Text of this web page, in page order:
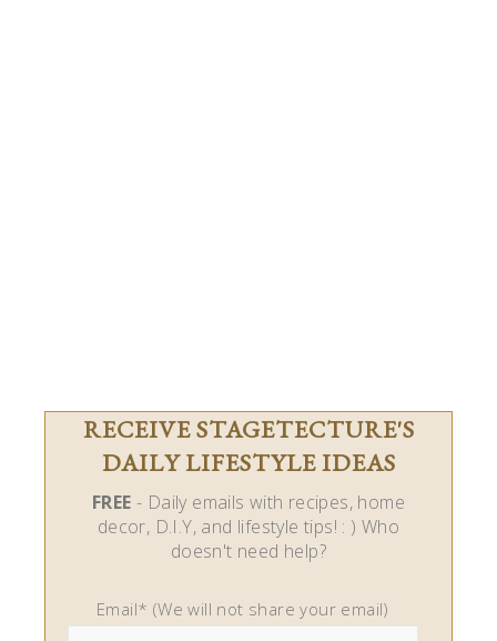
RECEIVE STAGETECTURE'S
DAILY LIFESTYLE IDEAS
FREE - Daily emails with recipes, home
decor, D.I.Y, and lifestyle tips! : ) Who
doesn't need help?
Email* (We will not share your email)